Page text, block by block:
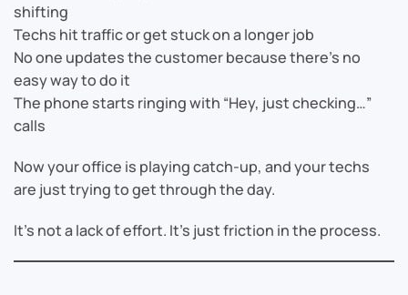
shifting
Techs hit traffic or get stuck on a longer job
No one updates the customer because there’s no
easy way to do it
The phone starts ringing with “Hey, just checking…”
calls
Now your office is playing catch-up, and your techs
are just trying to get through the day.
It’s not a lack of effort. It’s just friction in the process.